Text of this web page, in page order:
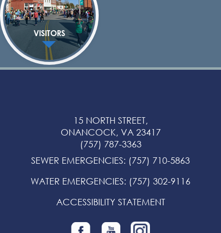
VISITORS
15 NORTH STREET,
ONANCOCK, VA 23417
(757) 787-3363
SEWER EMERGENCIES: (757) 710-5863
WATER EMERGENCIES: (757) 302-9116
ACCESSIBILITY STATEMENT